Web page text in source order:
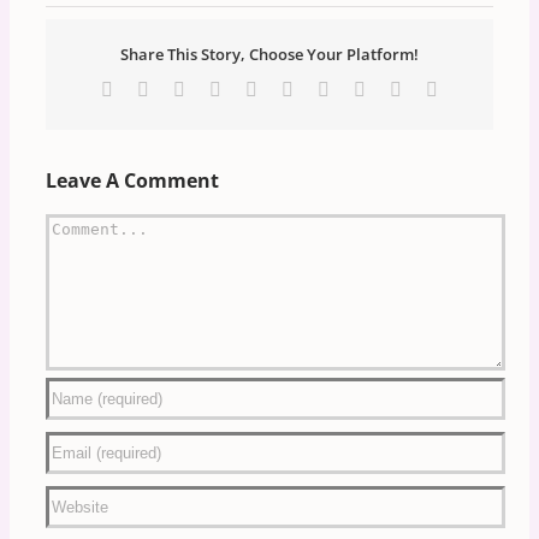
Share This Story, Choose Your Platform!
Facebook Reddit LinkedInWhatsApp
TumblrPinterest Xing
Leave A Comment
Comment